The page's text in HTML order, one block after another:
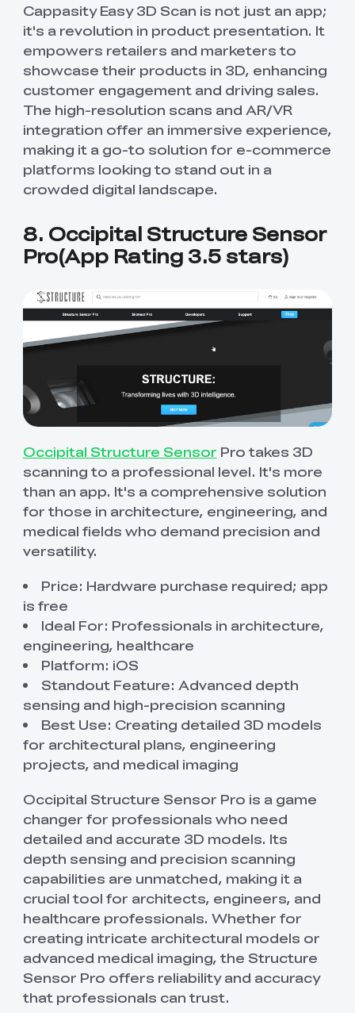
Cappasity Easy 3D Scan is not just an app;
it's a revolution in product presentation. It
empowers retailers and marketers to
showcase their products in 3D, enhancing
customer engagement and driving sales.
The high-resolution scans and AR/VR
integration offer an immersive experience,
making it a go-to solution for e-commerce
platforms looking to stand out in a
crowded digital landscape.
8. Occipital Structure Sensor
Pro(App Rating 3.5 stars)
Occipital Structure Sensor Pro takes 3D
scanning to a professional level. It's more
than an app. It's a comprehensive solution
for those in architecture, engineering, and
medical fields who demand precision and
versatility.
Price: Hardware purchase required; app
is free
Ideal For: Professionals in architecture,
engineering, healthcare
Platform: iOS
Standout Feature: Advanced depth
sensing and high-precision scanning
Best Use: Creating detailed 3D models
for architectural plans, engineering
projects, and medical imaging
Occipital Structure Sensor Pro is a game
changer for professionals who need
detailed and accurate 3D models. Its
depth sensing and precision scanning
capabilities are unmatched, making it a
crucial tool for architects, engineers, and
healthcare professionals. Whether for
creating intricate architectural models or
advanced medical imaging, the Structure
Sensor Pro offers reliability and accuracy
that professionals can trust.